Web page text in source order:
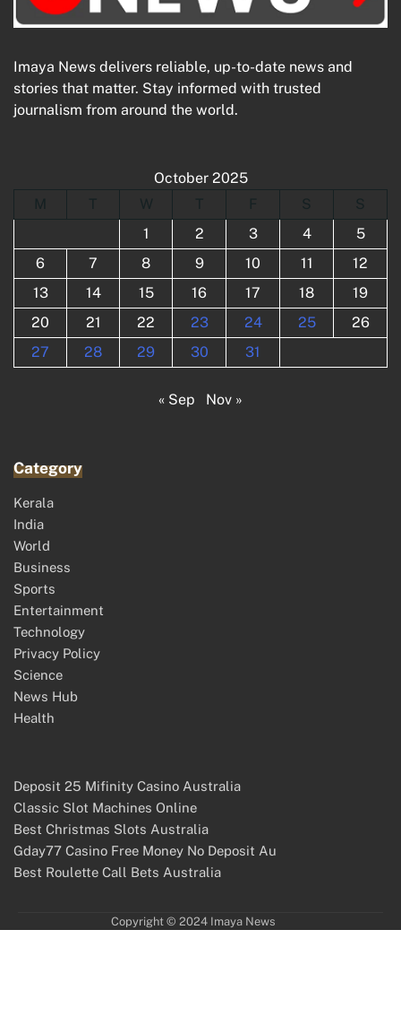
Imaya News delivers reliable, up-to-date news and
stories that matter. Stay informed with trusted
journalism from around the world.
October 2025
M
T W T F S
S
1
2 3 4
5
6
7 8 9 10 11
12
13
14 15 16 17 18
19
20
21 22 23 24 25
26
27
28 29 30 31
« Sep Nov »
Category
Kerala
India
World
Business
Sports
Entertainment
Technology
Privacy Policy
Science
News Hub
Health
Deposit 25 Mifinity Casino Australia
Classic Slot Machines Online
Best Christmas Slots Australia
Gday77 Casino Free Money No Deposit Au
Best Roulette Call Bets Australia
Copyright © 2024 Imaya News